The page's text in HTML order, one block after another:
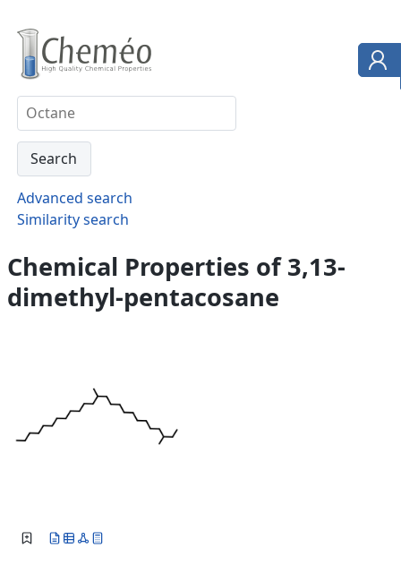
Advanced search
Similarity search
Chemical Properties of 3,13-
dimethyl-pentacosane